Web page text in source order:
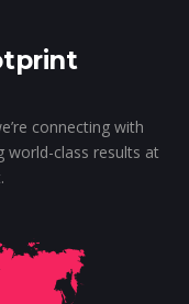
connecting with
world-class results at